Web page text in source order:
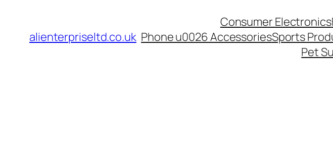
contentalienterpriseltd.co.uk
Consumer Electronics
Phone u0026 AccessoriesSports
Pet